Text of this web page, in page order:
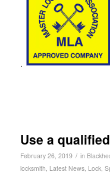
.
Use a
February 26, 2019 / in
locksmith Latest News, Lock,